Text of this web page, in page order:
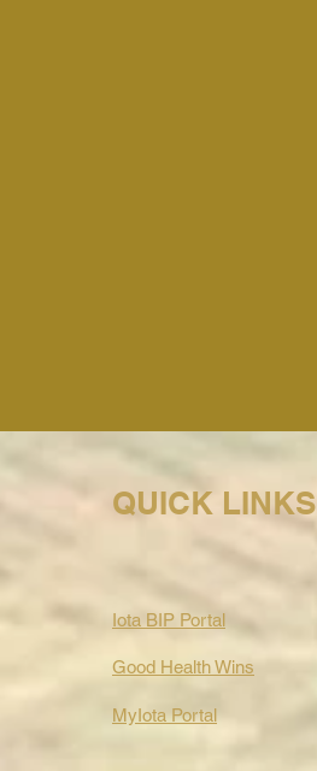
QUICK LINKS
Iota BIP Portal
Good Health Wins
MyIota Portal